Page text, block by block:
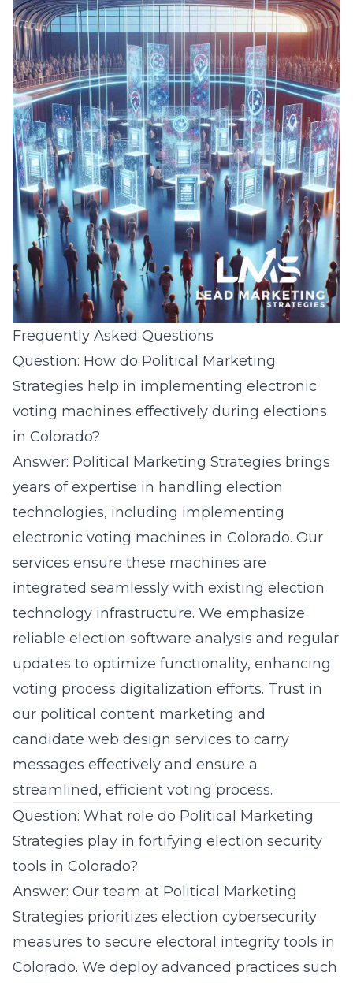
Frequently Asked Questions
Question: How do Political Marketing
Strategies help in implementing electronic
voting machines effectively during elections
in Colorado?
Answer: Political Marketing Strategies brings
years of expertise in handling election
technologies, including implementing
electronic voting machines in Colorado. Our
services ensure these machines are
integrated seamlessly with existing election
technology infrastructure. We emphasize
reliable election software analysis and regular
updates to optimize functionality, enhancing
voting process digitalization efforts. Trust in
our political content marketing and
candidate web design services to carry
messages effectively and ensure a
streamlined, efficient voting process.
Question: What role do Political Marketing
Strategies play in fortifying election security
tools in Colorado?
Answer: Our team at Political Marketing
Strategies prioritizes election cybersecurity
measures to secure electoral integrity tools in
Colorado. We deploy advanced practices such